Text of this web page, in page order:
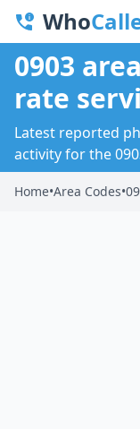
Who
0903
rate
Latest reported
activity for the
Home•Area Codes•